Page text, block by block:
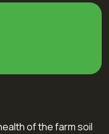
of the farm soil